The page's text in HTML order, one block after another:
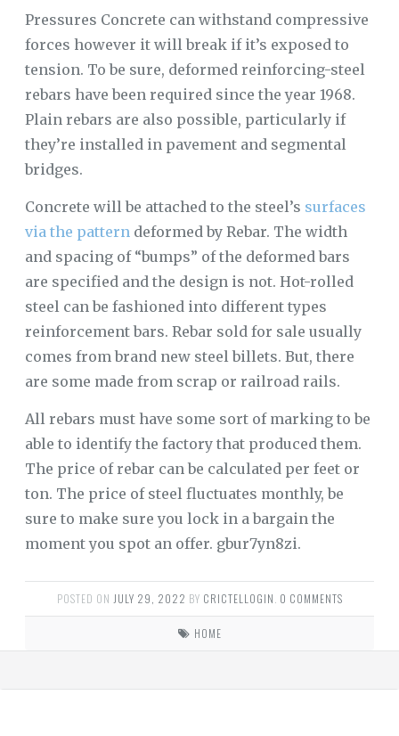
Pressures Concrete can withstand compressive
forces however it will break if it’s exposed to
tension. To be sure, deformed reinforcing-steel
rebars have been required since the year 1968.
Plain rebars are also possible, particularly if
they’re installed in pavement and segmental
bridges.
Concrete will be attached to the steel’s surfaces
via the pattern deformed by Rebar. The width
and spacing of “bumps” of the deformed bars
are specified and the design is not. Hot-rolled
steel can be fashioned into different types
reinforcement bars. Rebar sold for sale usually
comes from brand new steel billets. But, there
are some made from scrap or railroad rails.
All rebars must have some sort of marking to be
able to identify the factory that produced them.
The price of rebar can be calculated per feet or
ton. The price of steel fluctuates monthly, be
sure to make sure you lock in a bargain the
moment you spot an offer. gbur7yn8zi.
POSTED ON JULY 29, 2022 BY CRICTELLOGIN. 0 COMMENTS
HOME